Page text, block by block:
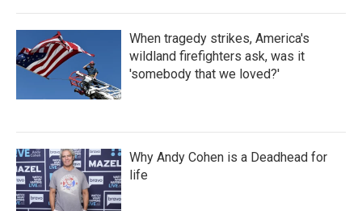
When tragedy strikes, America's
wildland firefighters ask, was it
'somebody that we loved?'
Why Andy Cohen is a Deadhead for
life